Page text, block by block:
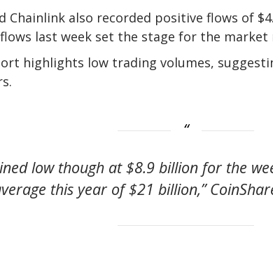
Chainlink also recorded positive flows of
last week set the stage for the market
highlights low trading volumes,
low though at $8.9 billion for the
this year of $21 billion,”